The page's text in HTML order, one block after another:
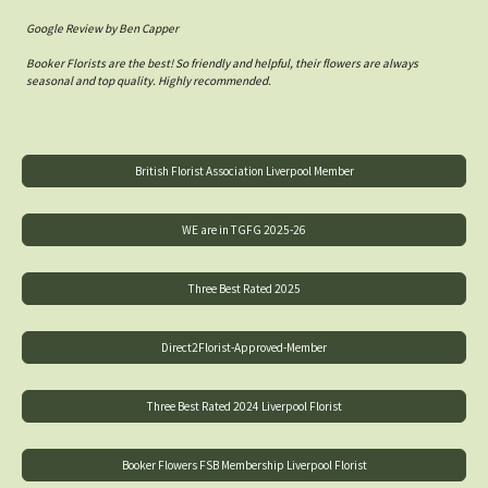
Google Review by Ben Capper
Booker Florists are the best! So friendly and helpful, their flowers are always
seasonal and top quality. Highly recommended.
British Florist Association Liverpool Member
WE are in TGFG 2025-26
Three Best Rated 2025
Direct2Florist-Approved-Member
Three Best Rated 2024 Liverpool Florist
Booker Flowers FSB Membership Liverpool Florist